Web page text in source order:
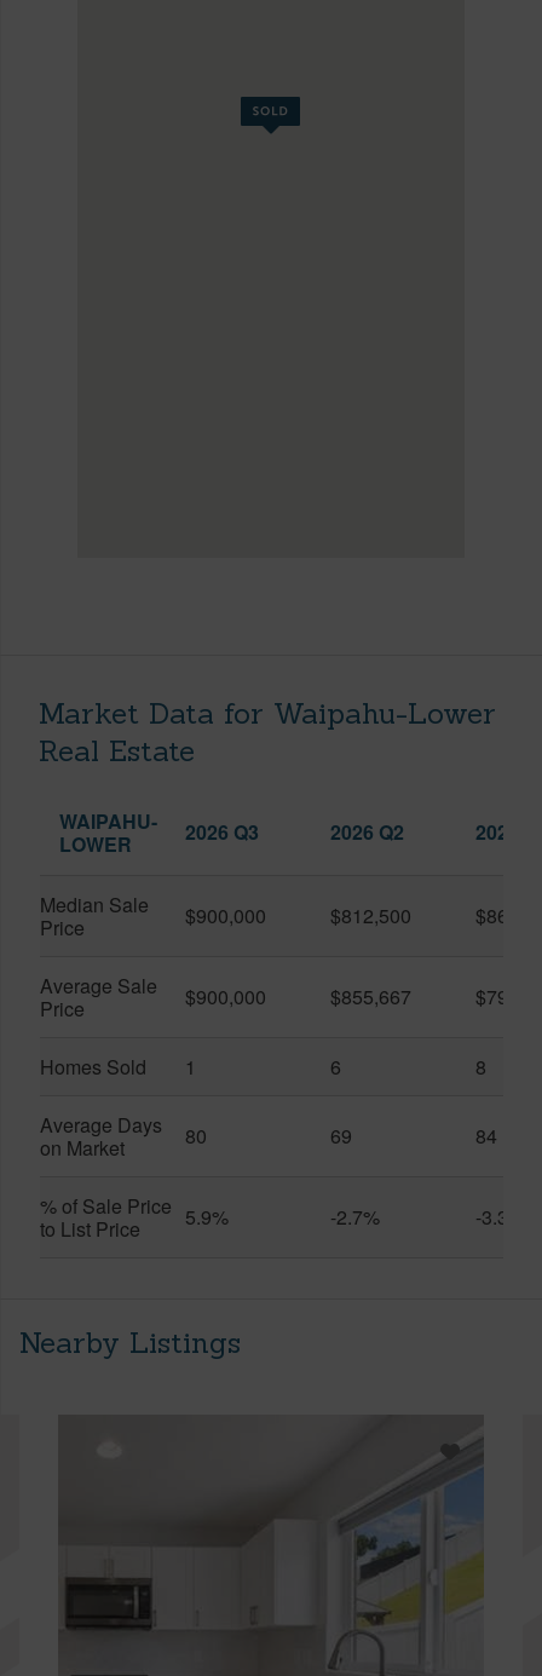
Market Data for Waipahu-Lower
Real Estate
WAIPAHU-
LOWER
2026 Q3 2026 Q2 2025
Median Sale
Price
$900,000 $812,500
Average Sale
Price
$900,000 $855,667
Homes Sold 1 6 8
Average Days
on Market
80 69 84
% of Sale Price
to List Price
5.9% -2.7% -3.3%
Nearby Listings